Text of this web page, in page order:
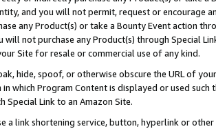
and you will not permit, request or encourage
any Product(s) or take a Bounty Event action
will not purchase any Product(s) through Special
Site for resale or commercial use of any kind.
hide, spoof, or otherwise obscure the URL of
which Program Content is displayed or used
Special Link to an Amazon Site.
a link shortening service, button, hyperlink or